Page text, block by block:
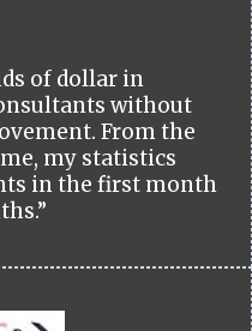
of dollar in
without
From the
my statistics
in the first month